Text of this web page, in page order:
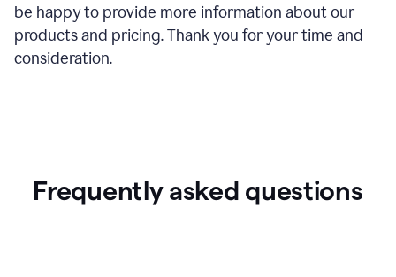
be happy to provide more information about our
products and pricing. Thank you for your time and
consideration.
Frequently asked questions